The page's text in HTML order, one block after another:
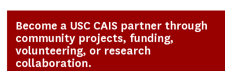
Become a USC CAIS partner through
community projects, funding,
volunteering, or research
collaboration.